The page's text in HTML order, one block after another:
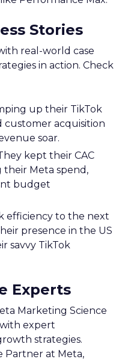
Stories
real-world case
in action. Check
up their TikTok
customer acquisition
soar.
kept their CAC
their Meta spend,
budget
efficiency to the next
presence in the US
savvy TikTok
Experts
Marketing Science
expert
strategies.
Partner at Meta,